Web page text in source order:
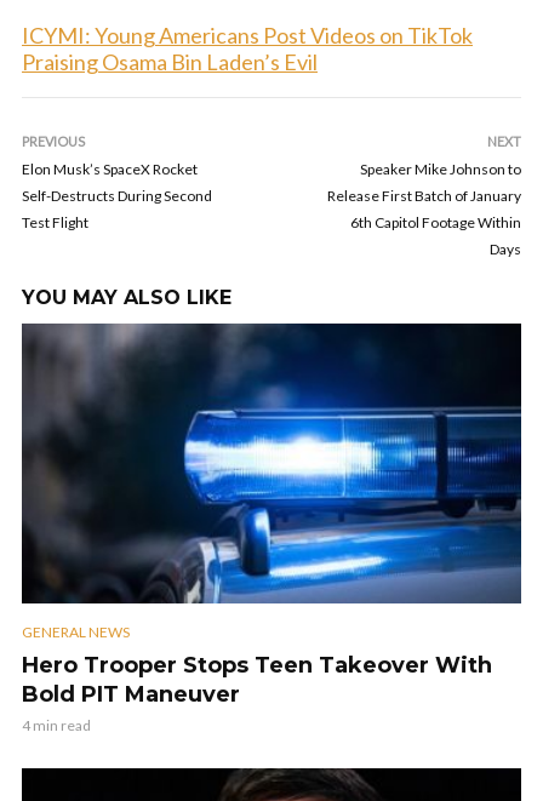
ICYMI: Young Americans Post Videos on TikTok
Praising Osama Bin Laden’s Evil
PREVIOUS
Elon Musk’s SpaceX Rocket
Self-Destructs During Second
Test Flight
NEXT
Speaker Mike Johnson to
Release First Batch of January
6th Capitol Footage Within
Days
YOU MAY ALSO LIKE
GENERAL NEWS
Hero Trooper Stops Teen Takeover With
Bold PIT Maneuver
4 min read